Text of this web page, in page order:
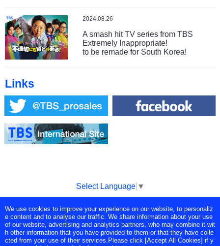
2024.08.26
A smash hit TV series from TBS
Extremely Inappropriate!
to be remade for South Korea!
Links
Select Language ▼
Copyright © Tokyo Broadcasting System Television, Inc. All Rights
Reserved.
We use cookies to improve your experience on our website, to personaliz
e content and to analyse our traffic. We share information about your use
of our website, advertising and analytics partners, who may combine it wit
h other information that you have provided to them or that they have colle
cted from your use of their services.Please click [Accept All Cookies] if y